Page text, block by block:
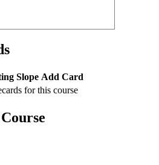
Slope Add Card
for this course